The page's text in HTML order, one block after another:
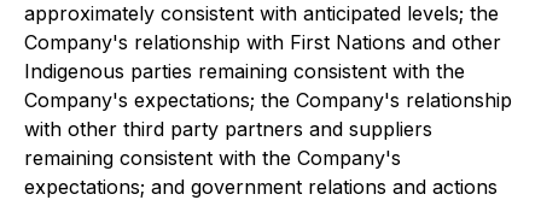
approximately consistent with anticipated levels; the
Company's relationship with First Nations and other
Indigenous parties remaining consistent with the
Company's expectations; the Company's relationship
with other third party partners and suppliers
remaining consistent with the Company's
expectations; and government relations and actions